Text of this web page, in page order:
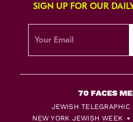
SIGN UP FOR OUR
JEWISH TELEGRAPHIC
NEW YORK JEWISH WEEK